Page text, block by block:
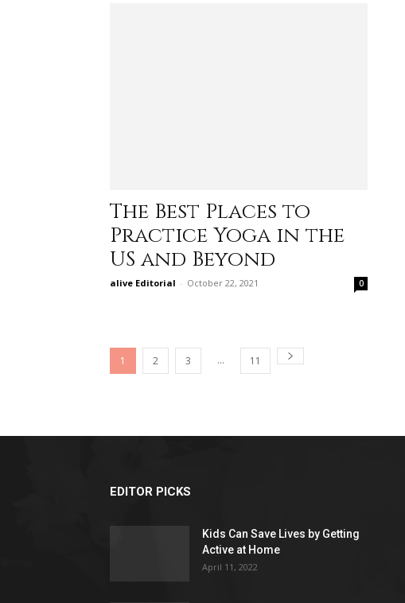
The Best Places to
Practice Yoga in the
US and Beyond
alive Editorial - October 22, 2021 0
1 2 3 ... 11
EDITOR PICKS
Kids Can Save Lives by Getting
Active at Home
April 11, 2022